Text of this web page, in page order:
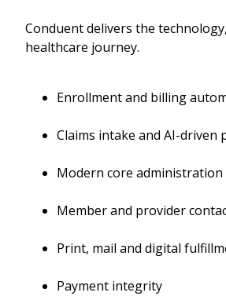
Conduent delivers the
healthcare journey.
Enrollment and billing
Claims intake and AI-driven
Modern core
Member and provider
Print, mail and digital
Payment integrity